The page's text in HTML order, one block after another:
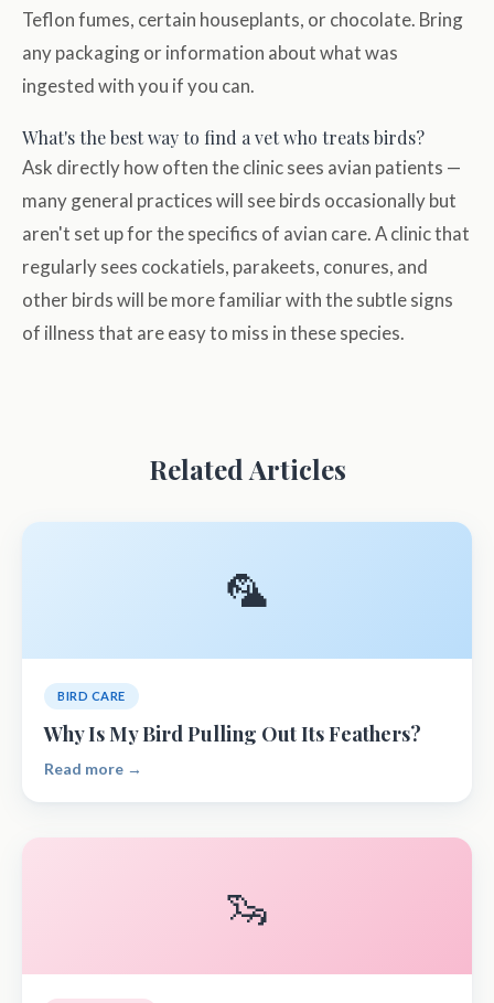
Teflon fumes, certain houseplants, or chocolate. Bring
any packaging or information about what was
ingested with you if you can.
What's the best way to find a vet who treats birds?
Ask directly how often the clinic sees avian patients —
many general practices will see birds occasionally but
aren't set up for the specifics of avian care. A clinic that
regularly sees cockatiels, parakeets, conures, and
other birds will be more familiar with the subtle signs
of illness that are easy to miss in these species.
Related Articles
🦜
BIRD CARE
Why Is My Bird Pulling Out Its Feathers?
Read more →
🦦